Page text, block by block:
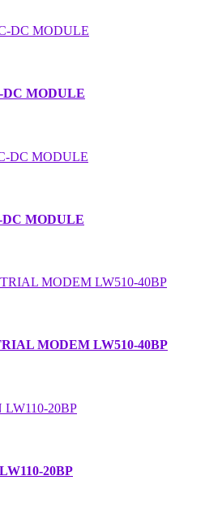
DC MODULE
DC MODULE
MODEM LW510-40BP
20BP